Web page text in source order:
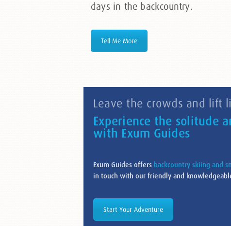
days in the backcountry.
Tell Me More
Leave the crowds and lift
Experience the solitude
with Exum Guides
Exum Guides offers backcountry skiing and
in touch with our friendly and
Start Your Adventure